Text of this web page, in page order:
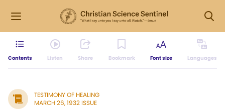
Contents Listen Share Bookmark Font size Languages
TESTIMONY OF HEALING
MARCH 26, 1932 ISSUE